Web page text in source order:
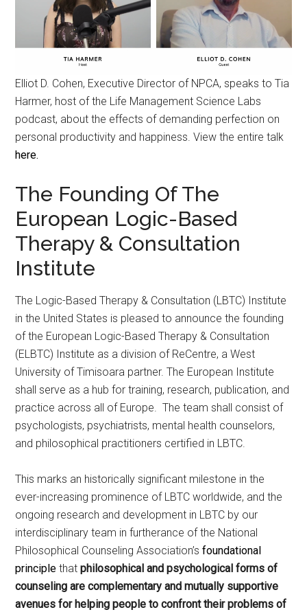
Elliot D. Cohen, Executive Director of NPCA, speaks to Tia
Harmer, host of the Life Management Science Labs
podcast, about the effects of demanding perfection on
personal productivity and happiness. View the entire talk
here.
The Founding Of The
European Logic-Based
Therapy & Consultation
Institute
The Logic-Based Therapy & Consultation (LBTC) Institute
in the United States is pleased to announce the founding
of the European Logic-Based Therapy & Consultation
(ELBTC) Institute as a division of ReCentre, a West
University of Timisoara partner. The European Institute
shall serve as a hub for training, research, publication, and
practice across all of Europe. The team shall consist of
psychologists, psychiatrists, mental health counselors,
and philosophical practitioners certified in LBTC.
This marks an historically significant milestone in the
ever-increasing prominence of LBTC worldwide, and the
ongoing research and development in LBTC by our
interdisciplinary team in furtherance of the National
Philosophical Counseling Association’sfoundational
principle thatphilosophical and psychological forms of
counseling are complementary and mutually supportive
avenues for helping people to confront their problems of